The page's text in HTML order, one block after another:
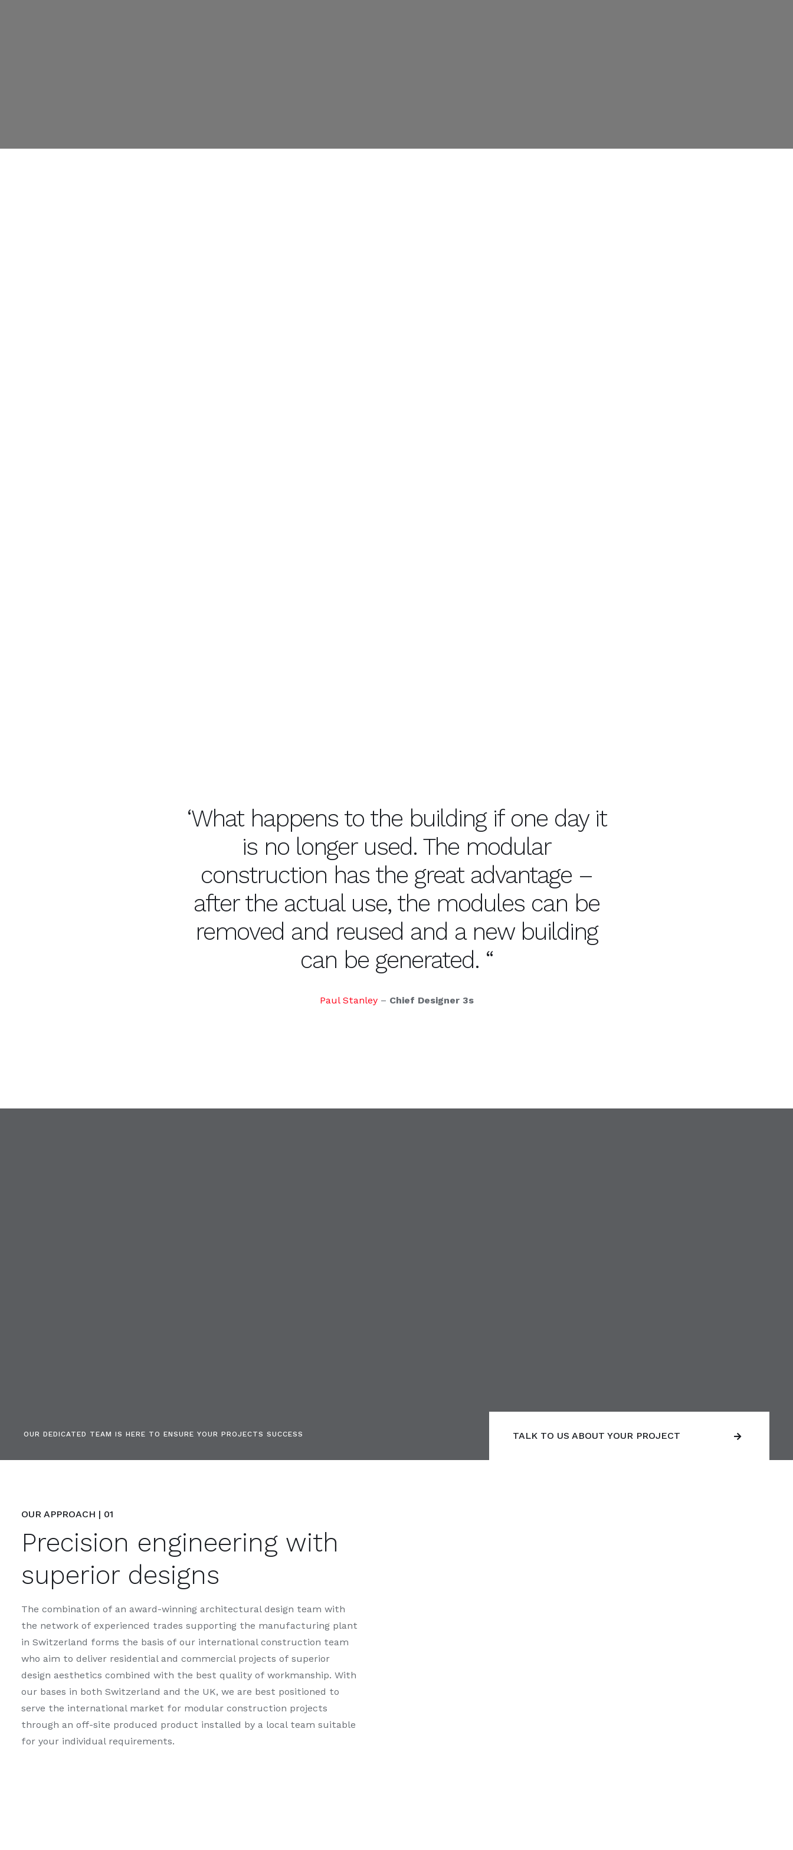
‘What happens to the building if one day it
is no longer used. The modular
construction has the great advantage –
after the actual use, the modules can be
removed and reused and a new building
can be generated. “
Paul Stanley– Chief Designer 3s
OUR DEDICATED TEAM IS HERE TO ENSURE YOUR PROJECTS SUCCESS TALK TO US ABOUT YOUR PROJECT
OUR APPROACH | 01
Precision engineering with
superior designs
The combination of an award-winning architectural design team with
the network of experienced trades supporting the manufacturing plant
in Switzerland forms the basis of our international construction team
who aim to deliver residential and commercial projects of superior
design aesthetics combined with the best quality of workmanship. With
our bases in both Switzerland and the UK, we are best positioned to
serve the international market for modular construction projects
through an off-site produced product installed by a local team suitable
for your individual requirements.